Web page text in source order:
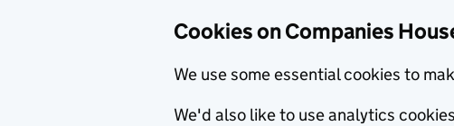
Cookies on Companies
We use some essential cookies to
We'd also like to use analytics